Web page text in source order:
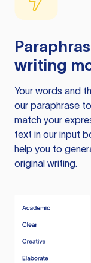
writing
Your words and
our paraphrase
match your
text in our input
help you to
original writing.